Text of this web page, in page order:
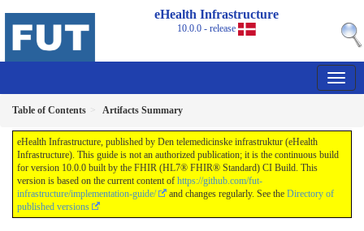
eHealth Infrastructure
10.0.0 - release
Table of Contents Artifacts Summary
eHealth Infrastructure, published by Den telemedicinske infrastruktur (eHealth
Infrastructure). This guide is not an authorized publication; it is the continuous build
for version 10.0.0 built by the FHIR (HL7® FHIR® Standard) CI Build. This
version is based on the current content of https://github.com/fut-
infrastructure/implementation-guide/
and changes regularly. See the Directory of
published versions